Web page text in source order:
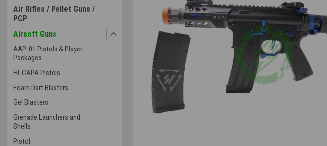
Air Rifles / Pellet Guns /
PCP
Airsoft Guns
AAP-01 Pistols & Player
Packages
HI-CAPA Pistols
Foam Dart Blasters
Gel Blasters
Grenade Launchers and
Shells
Pistol